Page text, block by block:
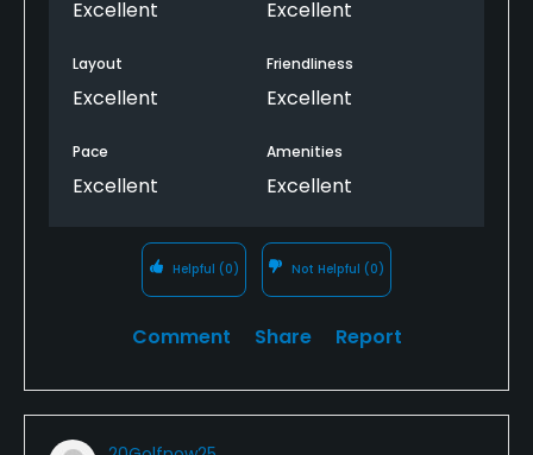
Excellent Excellent
Layout
Excellent
Friendliness
Excellent
Pace
Excellent
Amenities
Excellent
Helpful (0) Not Helpful (0)
Comment Share Report